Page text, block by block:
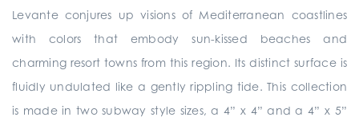
Levante conjures up visions of Mediterranean coastlines
with colors that embody sun-kissed beaches and
charming resort towns from this region. Its distinct surface is
fluidly undulated like a gently rippling tide. This collection
is made in two subway style sizes, a 4” x 4” and a 4” x 5”